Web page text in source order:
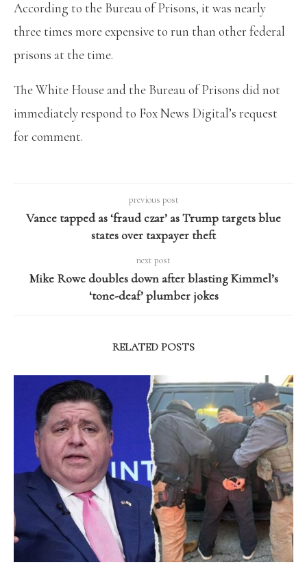
According to the Bureau of Prisons, it was nearly
three times more expensive to run than other federal
prisons at the time.
The White House and the Bureau of Prisons did not
immediately respond to Fox News Digital’s request
for comment.
previous post
Vance tapped as ‘fraud czar’ as Trump targets blue
states over taxpayer theft
next post
Mike Rowe doubles down after blasting Kimmel’s
‘tone-deaf’ plumber jokes
RELATED POSTS